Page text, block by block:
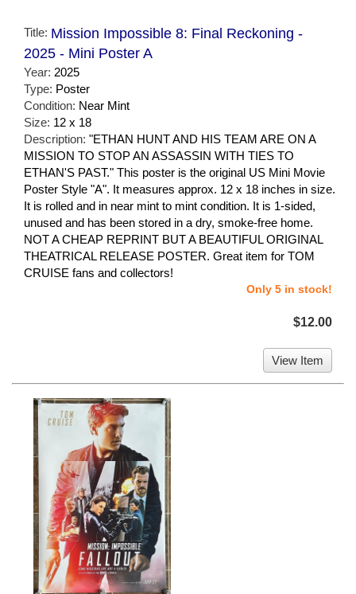
Title: Mission Impossible 8: Final Reckoning -
2025 - Mini Poster A
Year: 2025
Type: Poster
Condition: Near Mint
Size: 12 x 18
Description: "ETHAN HUNT AND HIS TEAM ARE ON A
MISSION TO STOP AN ASSASSIN WITH TIES TO
ETHAN'S PAST." This poster is the original US Mini Movie
Poster Style "A". It measures approx. 12 x 18 inches in size.
It is rolled and in near mint to mint condition. It is 1-sided,
unused and has been stored in a dry, smoke-free home.
NOT A CHEAP REPRINT BUT A BEAUTIFUL ORIGINAL
THEATRICAL RELEASE POSTER. Great item for TOM
CRUISE fans and collectors!
Only 5 in stock!
$12.00
View Item